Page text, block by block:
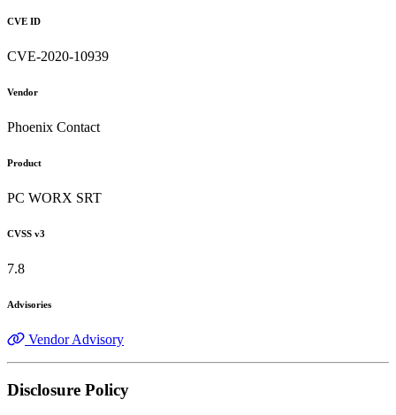
CVE ID
CVE-2020-10939
Vendor
Phoenix Contact
Product
PC WORX SRT
CVSS v3
7.8
Advisories
Vendor Advisory
Disclosure Policy